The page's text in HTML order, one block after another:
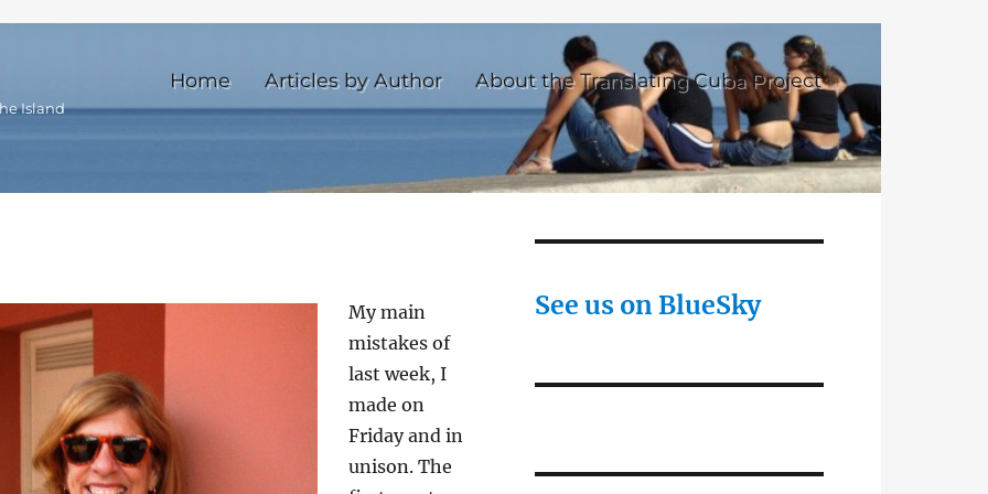
Island
Home Articles by Author About the Translating Cuba Project
My main
mistakes of
last week, I
made on
Friday and in
unison. The
See us on BlueSky